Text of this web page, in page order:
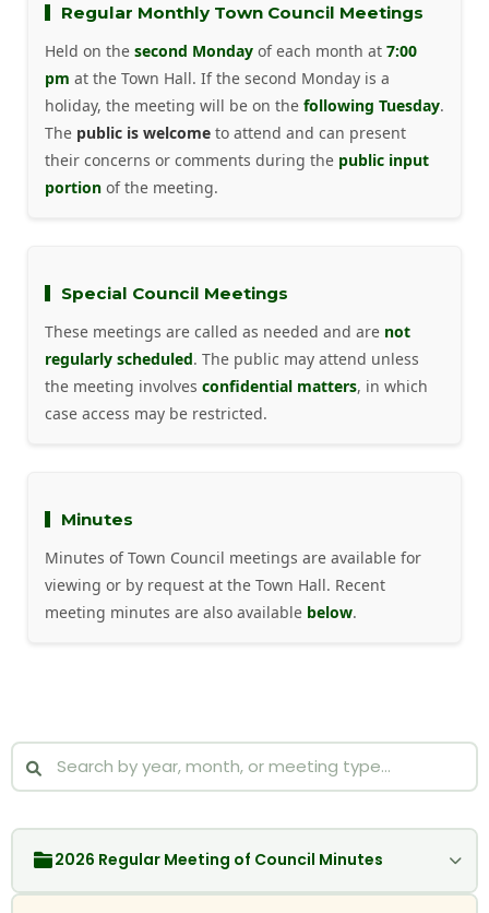
Regular Monthly Town Council Meetings
Held on the second Monday of each month at 7:00
pm at the Town Hall. If the second Monday is a
holiday, the meeting will be on the following Tuesday.
The public is welcome to attend and can present
their concerns or comments during the public input
portion of the meeting.
Special Council Meetings
These meetings are called as needed and are not
regularly scheduled. The public may attend unless
the meeting involves confidential matters, in which
case access may be restricted.
Minutes
Minutes of Town Council meetings are available for
viewing or by request at the Town Hall. Recent
meeting minutes are also available below.
2026 Regular Meeting of Council Minutes